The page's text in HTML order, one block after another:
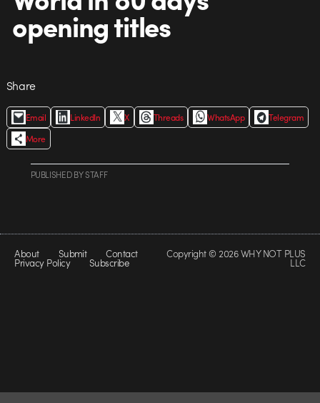
opening titles
Share
Email LinkedIn X Threads WhatsApp
Telegram
More
PUBLISHEDBYSTAFF
About Submit Contact
Privacy Policy Subscribe
Copyright © 2026 WHY NOT PLUS
LLC